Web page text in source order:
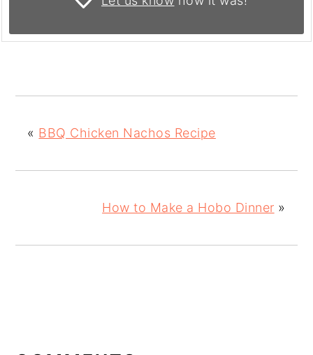
« BBQ Chicken Nachos Recipe
How to Make a Hobo Dinner »